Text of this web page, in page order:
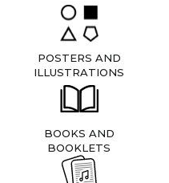
POSTERS AND
ILLUSTRATIONS
BOOKS AND
BOOKLETS